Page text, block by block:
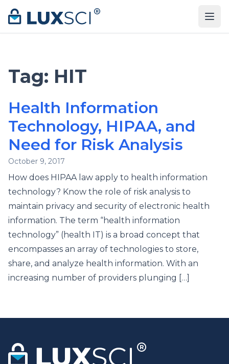
Skip to content
Tag: HIT
Health Information
Technology, HIPAA, and
Need for Risk Analysis
October 9, 2017
How does HIPAA law apply to health information
technology? Know the role of risk analysis to
maintain privacy and security of electronic health
information. The term “health information
technology” (health IT) is a broad concept that
encompasses an array of technologies to store,
share, and analyze health information. With an
increasing number of providers plunging […]